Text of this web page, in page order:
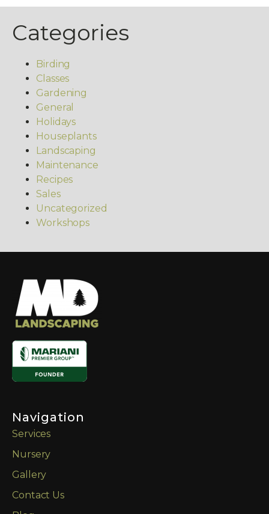
Categories
Birding
Classes
Gardening
General
Holidays
Houseplants
Landscaping
Maintenance
Recipes
Sales
Uncategorized
Workshops
Navigation
Services
Nursery
Gallery
Contact Us